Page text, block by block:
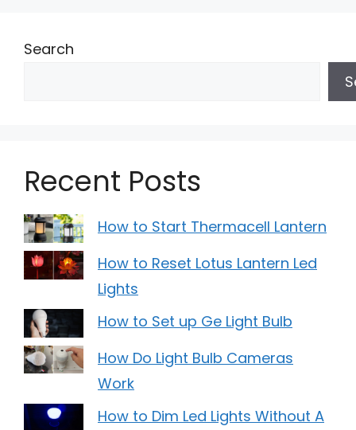
Search
Recent Posts
How to Start Thermacell Lantern
How to Reset Lotus Lantern Led
Lights
How to Set up Ge Light Bulb
How Do Light Bulb Cameras
Work
How to Dim Led Lights Without A